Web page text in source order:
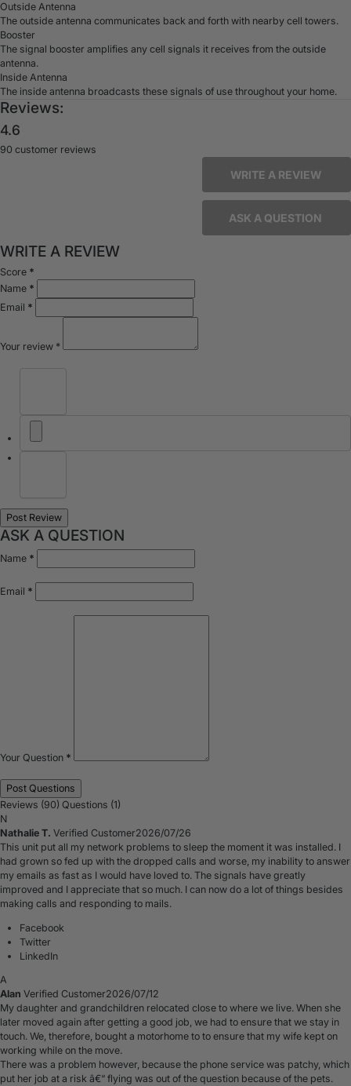
Outside Antenna
The outside antenna communicates back and forth with nearby cell towers.
Booster
The signal booster amplifies any cell signals it receives from the outside
antenna.
Inside Antenna
The inside antenna broadcasts these signals of use throughout your home.
Reviews:
4.6
90 customer reviews
WRITE A REVIEW
ASK A QUESTION
WRITE A REVIEW
Score *
Name *
Email *
Your review *
ASK A QUESTION
Name *
Email *
Your Question *
Reviews (90) Questions (1)
N
Nathalie T. Verified Customer2026/07/26
This unit put all my network problems to sleep the moment it was installed. I
had grown so fed up with the dropped calls and worse, my inability to answer
my emails as fast as I would have loved to. The signals have greatly
improved and I appreciate that so much. I can now do a lot of things besides
making calls and responding to mails.
Facebook
Twitter
LinkedIn
A
Alan Verified Customer2026/07/12
My daughter and grandchildren relocated close to where we live. When she
later moved again after getting a good job, we had to ensure that we stay in
touch. We, therefore, bought a motorhome to to ensure that my wife kept on
working while on the move.
There was a problem however, because the phone service was patchy, which
put her job at a risk â€“ flying was out of the question because of the pets.